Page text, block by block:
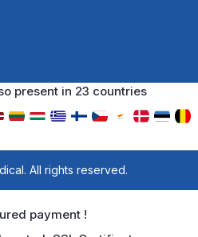
present in 23 countries
All rights reserved.
payment !